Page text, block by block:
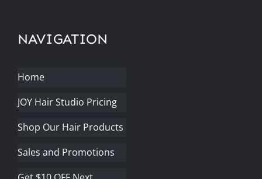
NAVIGATION
Home
JOY Hair Studio Pricing
Shop Our Hair Products
Sales and Promotions